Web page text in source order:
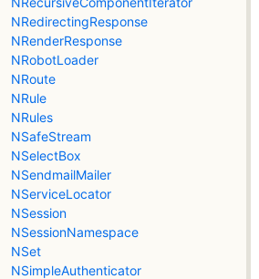
NRedirectingResponse
NRenderResponse
NRobotLoader
NRoute
NRule
NRules
NSafeStream
NSelectBox
NSendmailMailer
NServiceLocator
NSession
NSessionNamespace
NSet
NSimpleAuthenticator